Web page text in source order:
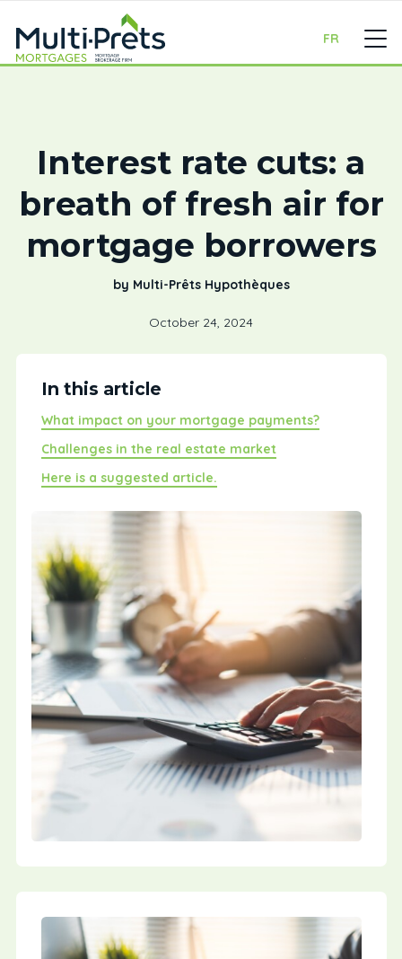
FR
Interest rate cuts: a
breath of fresh air for
mortgage borrowers
by Multi-Prêts Hypothèques
October 24, 2024
In this article
What impact on your mortgage payments?
Challenges in the real estate market
Here is a suggested article.